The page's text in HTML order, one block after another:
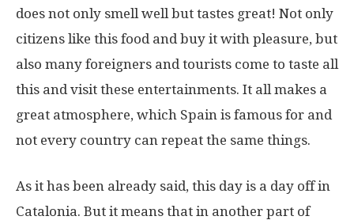
does not only smell well but tastes great! Not only
citizens like this food and buy it with pleasure, but
also many foreigners and tourists come to taste all
this and visit these entertainments. It all makes a
great atmosphere, which Spain is famous for and
not every country can repeat the same things.
As it has been already said, this day is a day off in
Catalonia. But it means that in another part of